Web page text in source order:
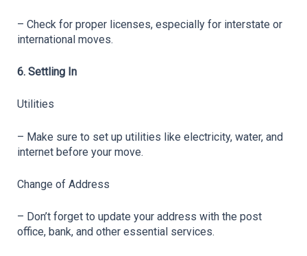
– Check for proper licenses, especially for interstate or
international moves.
6. Settling In
Utilities
– Make sure to set up utilities like electricity, water, and
internet before your move.
Change of Address
– Don’t forget to update your address with the post
office, bank, and other essential services.